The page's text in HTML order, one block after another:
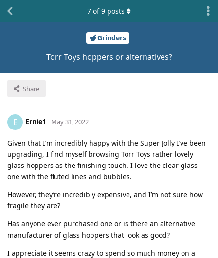
Grinders
Torr Toys hoppers or alternatives?
Share
7 of9 posts
E Ernie1 May 31, 2022
Given that I’m incredibly happy with the Super Jolly I’ve been
upgrading, I find myself browsing Torr Toys rather lovely
glass hoppers as the finishing touch. I love the clear glass
one with the fluted lines and bubbles.
However, they’re incredibly expensive, and I’m not sure how
fragile they are?
Has anyone ever purchased one or is there an alternative
manufacturer of glass hoppers that look as good?
I appreciate it seems crazy to spend so much money on a